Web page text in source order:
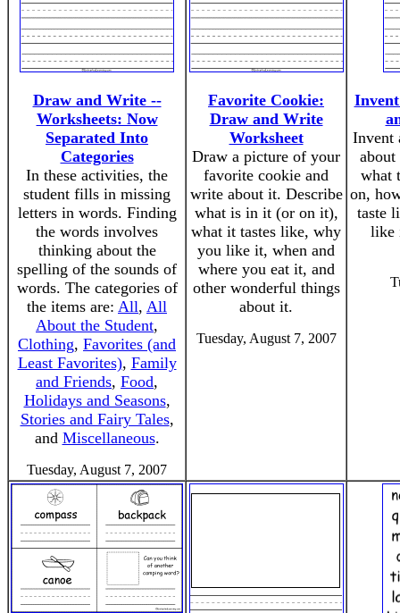
Draw and Write --
Worksheets: Now
Separated Into
Categories
In these activities, the
student fills in missing
letters in words. Finding
the words involves
thinking about the
spelling of the sounds of
words. The categories of
the items are: All, All
About the Student,
Clothing, Favorites (and
Least Favorites), Family
and Friends, Food,
Holidays and Seasons,
Stories and Fairy Tales,
and Miscellaneous.
Tuesday, August 7, 2007
Favorite Cookie:
Draw and Write
Worksheet
Draw a picture of your
favorite cookie and
write about it. Describe
what is in it (or on it),
what it tastes like, why
you like it, when and
where you eat it, and
other wonderful things
about it.
Tuesday, August 7, 2007
Invent
what
on,
taste
like